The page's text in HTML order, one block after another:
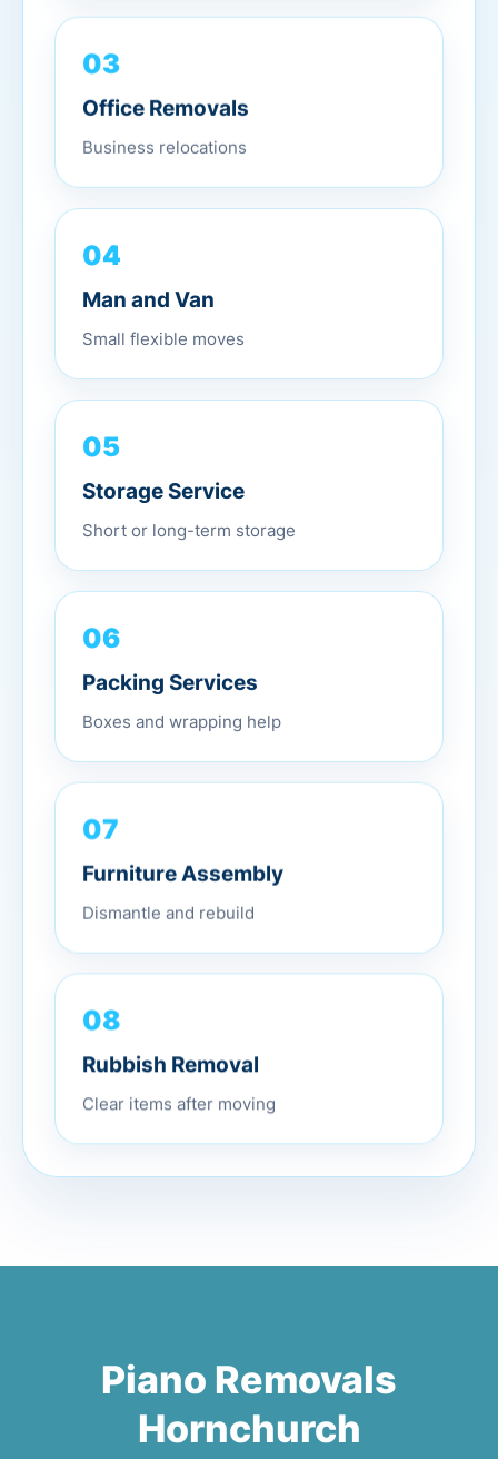
03
Office Removals
Business relocations
04
Man and Van
Small flexible moves
05
Storage Service
Short or long-term storage
06
Packing Services
Boxes and wrapping help
07
Furniture Assembly
Dismantle and rebuild
08
Rubbish Removal
Clear items after moving
Piano Removals
Hornchurch